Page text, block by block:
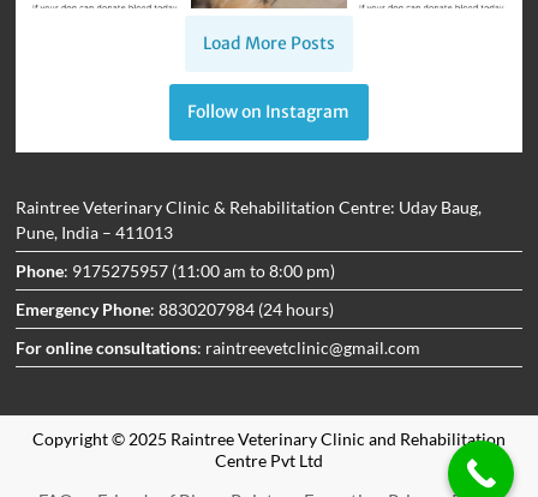
Load More Posts
Follow on Instagram
Raintree Veterinary Clinic & Rehabilitation Centre: Uday Baug,
Pune, India – 411013
Phone: 9175275957 (11:00 am to 8:00 pm)
Emergency Phone: 8830207984 (24 hours)
For online consultations: raintreevetclinic@gmail.com
Copyright © 2025 Raintree Veterinary Clinic and Rehabilitation
Centre Pvt Ltd